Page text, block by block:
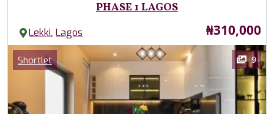
PHASE 1 LAGOS
Lekki,Lagos Price
₦310,000
Images
Category
Shortlet 9